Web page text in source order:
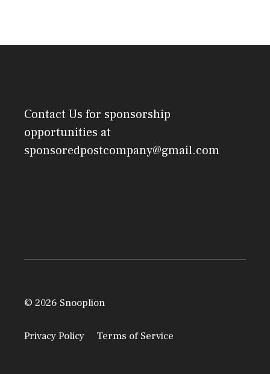
Contact Us for sponsorship
opportunities at
sponsoredpostcompany@gmail.com
© 2026 Snooplion
Privacy Policy Terms of Service